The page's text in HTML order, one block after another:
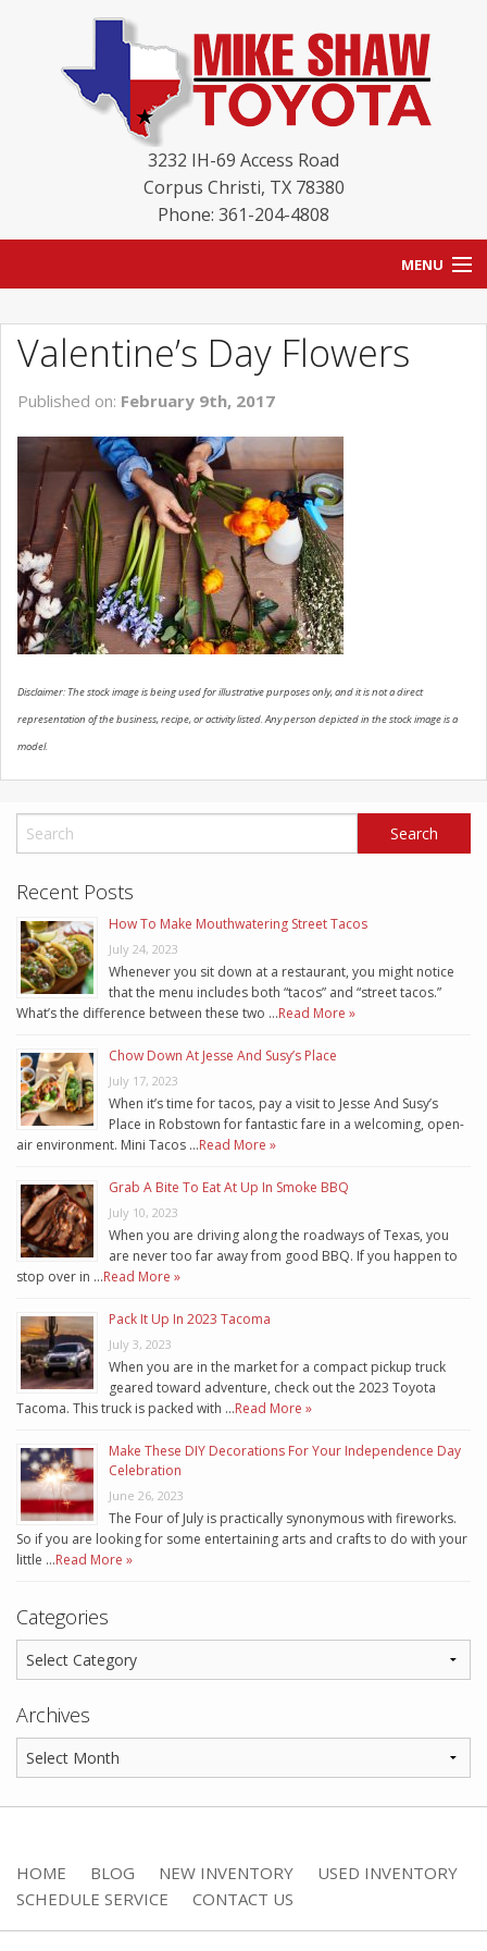
3232 IH-69 Access Road
Corpus Christi, TX 78380
Phone: 361-204-4808
MENU
BLOG
NEW INVENTORY
USED INVENTORY
SCHEDULE SERVICE
CONTACT US
Valentine’s Day Flowers
Published on: February 9th, 2017
Disclaimer: The stock image is being used for illustrative purposes only, and it is not a direct
representation of the business, recipe, or activity listed. Any person depicted in the stock image is a
model.
Recent Posts
How To Make Mouthwatering Street Tacos
July 24, 2023
Whenever you sit down at a restaurant, you might notice
that the menu includes both “tacos” and “street tacos.”
What’s the difference between these two …Read More »
Chow Down At Jesse And Susy’s Place
July 17, 2023
When it’s time for tacos, pay a visit to Jesse And Susy’s
Place in Robstown for fantastic fare in a welcoming, open-
air environment. Mini Tacos …Read More »
Grab A Bite To Eat At Up In Smoke BBQ
July 10, 2023
When you are driving along the roadways of Texas, you
are never too far away from good BBQ. If you happen to
stop over in …Read More »
Pack It Up In 2023 Tacoma
July 3, 2023
When you are in the market for a compact pickup truck
geared toward adventure, check out the 2023 Toyota
Tacoma. This truck is packed with …Read More »
Make These DIY Decorations For Your Independence Day
Celebration
June 26, 2023
The Four of July is practically synonymous with fireworks.
So if you are looking for some entertaining arts and crafts to do with your
little …Read More »
Categories
Archives
HOME BLOG NEW INVENTORY
USED INVENTORY
SCHEDULE SERVICE
CONTACT US